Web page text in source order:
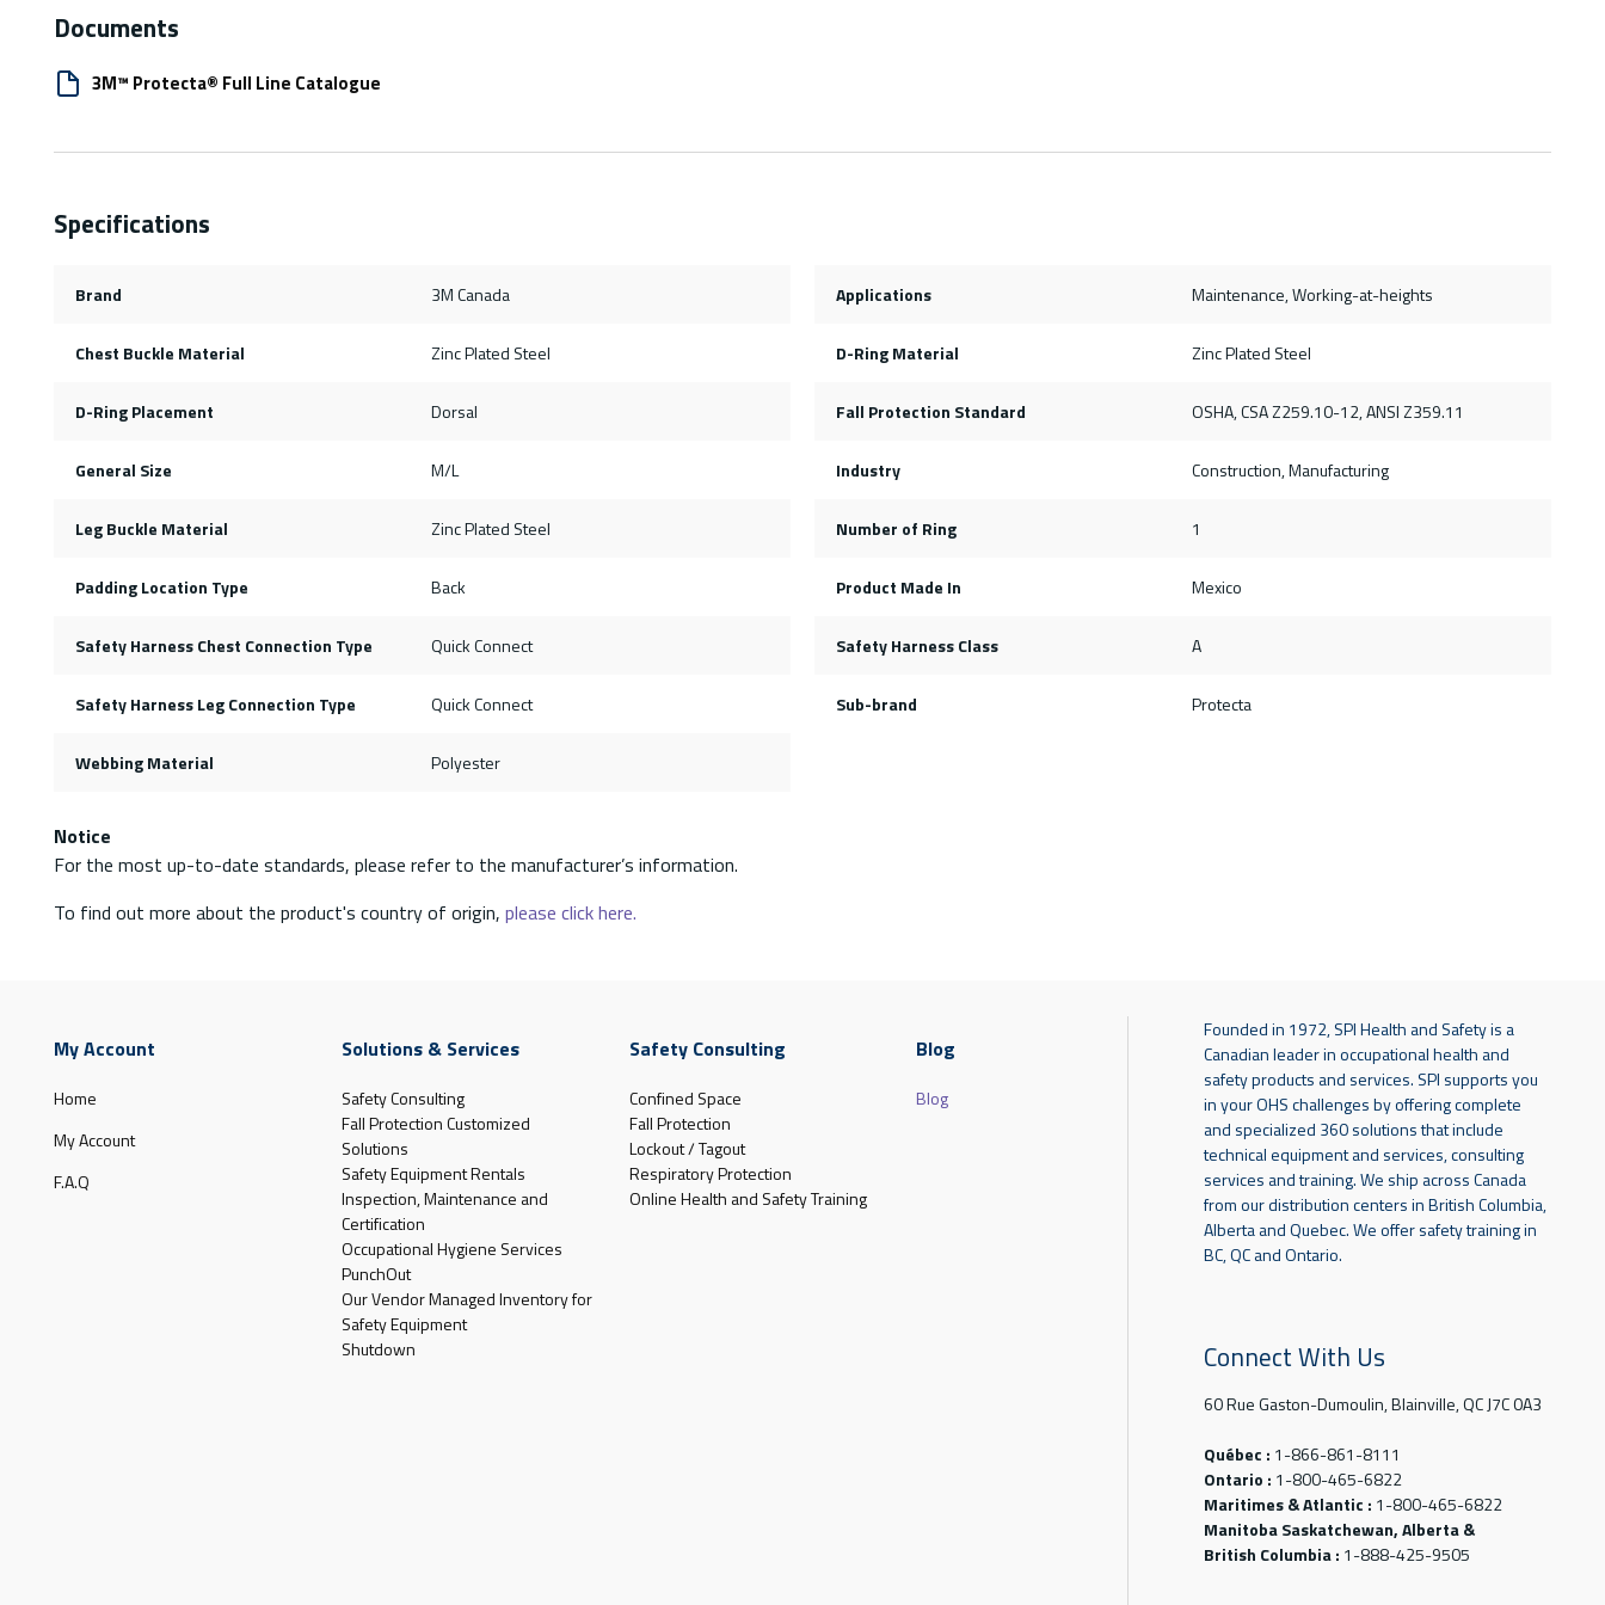
Documents
3M™ Protecta® Full Line Catalogue
Specifications
Brand 3M Canada Applications Maintenance, Working-at-heights
Chest Buckle Material Zinc Plated Steel D-Ring Material Zinc Plated Steel
D-Ring Placement Dorsal Fall Protection Standard OSHA, CSA Z259.10-12, ANSI Z359.11
General Size M/L Industry Construction, Manufacturing
Leg Buckle Material Zinc Plated Steel Number of Ring 1
Padding Location Type Back Product Made In Mexico
Safety Harness Chest Connection Type Quick Connect Safety Harness Class A
Safety Harness Leg Connection Type Quick Connect Sub-brand Protecta
Webbing Material Polyester
Notice
For the most up-to-date standards, please refer to the manufacturer’s information.
To find out more about the product's country of origin, please click here.
My Account
Home
My Account
F.A.Q
Solutions & Services
Safety Consulting
Fall Protection Customized
Solutions
Safety Equipment Rentals
Inspection, Maintenance and
Certification
Occupational Hygiene Services
PunchOut
Our Vendor Managed Inventory for
Safety Equipment
Shutdown
Safety Consulting
Confined Space
Fall Protection
Lockout / Tagout
Respiratory Protection
Online Health and Safety Training
Blog
Blog
Founded in 1972, SPI Health and Safety is a
Canadian leader in occupational health and
safety products and services. SPI supports you
in your OHS challenges by offering complete
and specialized 360 solutions that include
technical equipment and services, consulting
services and training. We ship across Canada
from our distribution centers in British Columbia,
Alberta and Quebec. We offer safety training in
BC, QC and Ontario.
Connect With Us
60 Rue Gaston-Dumoulin, Blainville, QC J7C 0A3
Québec : 1-866-861-8111
Ontario : 1-800-465-6822
Maritimes & Atlantic : 1-800-465-6822
Manitoba Saskatchewan, Alberta &
British Columbia : 1-888-425-9505